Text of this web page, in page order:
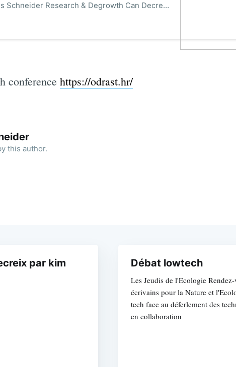
Schneider Research & Degrowth Can Decreix
The 3rd International
Modelling and Evaluation for
conference https://odrast.hr/
this author.
par kim Débat lowtech
Les Jeudis de l'Ecologie
écrivains pour la Nature et
tech face au déferlement des
en collaboration